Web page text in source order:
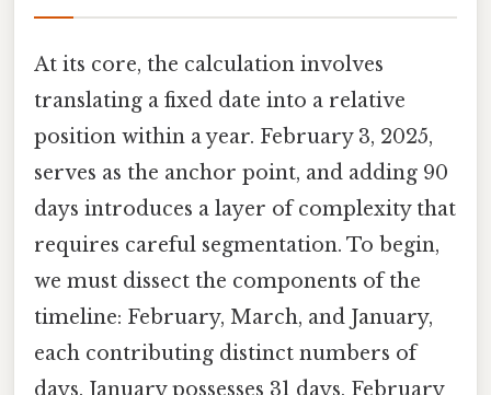
At its core, the calculation involves
translating a fixed date into a relative
position within a year. February 3, 2025,
serves as the anchor point, and adding 90
days introduces a layer of complexity that
requires careful segmentation. To begin,
we must dissect the components of the
timeline: February, March, and January,
each contributing distinct numbers of
days. January possesses 31 days, February